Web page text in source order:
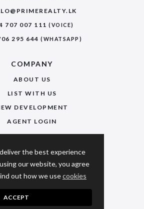
the best experience
our website, you agree
out how we usecookies
ACCEPT
707 007 111(VOICE)
295 644 (WHATSAPP)
COMPANY
ABOUT US
LIST WITH US
DEVELOPMENT
AGENT LOGIN
PRIVACY POLICY
& CONDITIONS
FAQ